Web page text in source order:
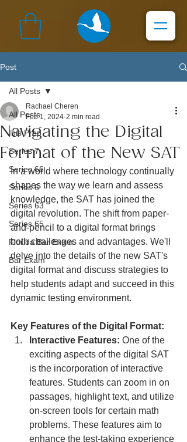
Post
All Posts
Ibis Prep
Series 7
Series 66
Series 6
Series 63
Series 65
Florida Bar Exam
Bar Exam
All Posts
Navigating the Digital
Format of the New SAT
Rachael Cheren
Feb 1, 2024 2 min read
In a world where technology continually
shapes the way we learn and assess
knowledge, the SAT has joined the
digital revolution. The shift from paper-
and-pencil to a digital format brings
both challenges and advantages. We'll
delve into the details of the new SAT's
digital format and discuss strategies to
help students adapt and succeed in this
dynamic testing environment.
Key Features of the Digital Format:
Interactive Features: One of the
exciting aspects of the digital SAT
is the incorporation of interactive
features. Students can zoom in on
passages, highlight text, and utilize
on-screen tools for certain math
problems. These features aim to
enhance the test-taking experience